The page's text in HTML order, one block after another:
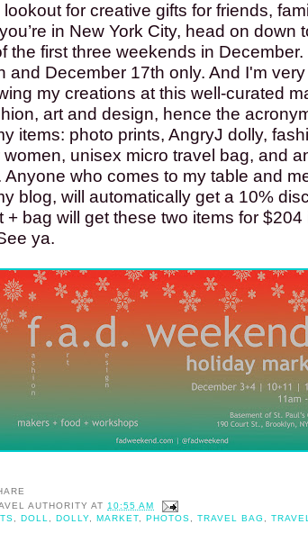
for creative gifts for friends,
in New York City, head on down
the first three weekends in December.
and December 17th only. And I'm
my creations at this well-curated
art and design, hence the
items: photo prints, AngryJ dolly,
unisex micro travel bag, and
Anyone who comes to my table and
blog, will automatically get a 10%
+ bag will get these two items for
ya.
AUTHORITY AT 10:55 AM
,DOLL ,DOLLY ,MARKET ,PHOTOS ,TRAVEL BAG ,